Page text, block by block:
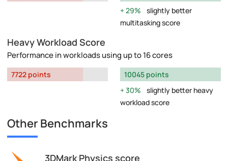
29%
slightly better
multitasking score
Heavy Workload Score
Performance in workloads using up to 16 cores
7722 points
10045 points
30%
slightly better heavy
workload score
Other Benchmarks
3DMark Physics score